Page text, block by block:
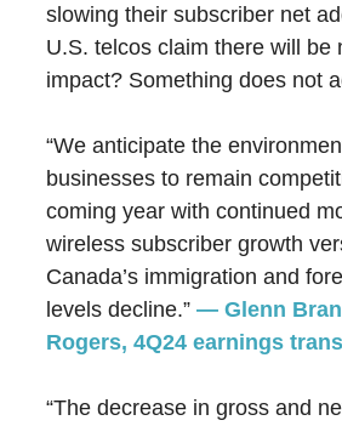
slowing their subscriber net
U.S. telcos claim there will be
impact? Something does not
“We anticipate the
businesses to remain
coming year with continued
wireless subscriber growth
Canada’s immigration and
levels decline.”— Glenn
Rogers, 4Q24 earnings
“The decrease in gross and